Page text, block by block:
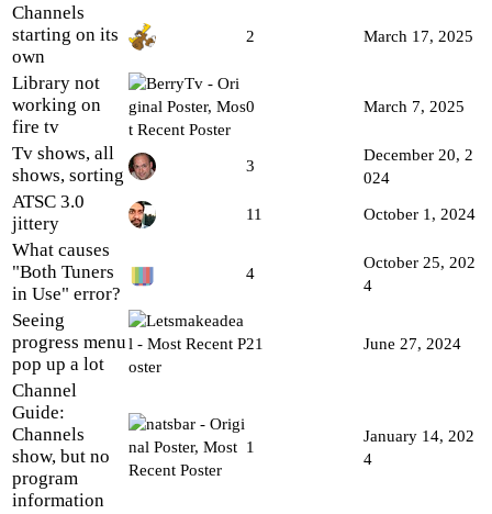
Channels
starting on its
own
2 March 17, 2025
Library not
working on
fire tv
0 March 7, 2025
Tv shows, all
shows, sorting
3
December 20, 2
024
ATSC 3.0
jittery
11 October 1, 2024
What causes
"Both Tuners
in Use" error?
4
October 25, 202
4
Seeing
progress menu
pop up a lot
21 June 27, 2024
Channel
Guide:
Channels
show, but no
program
information
1
January 14, 202
4